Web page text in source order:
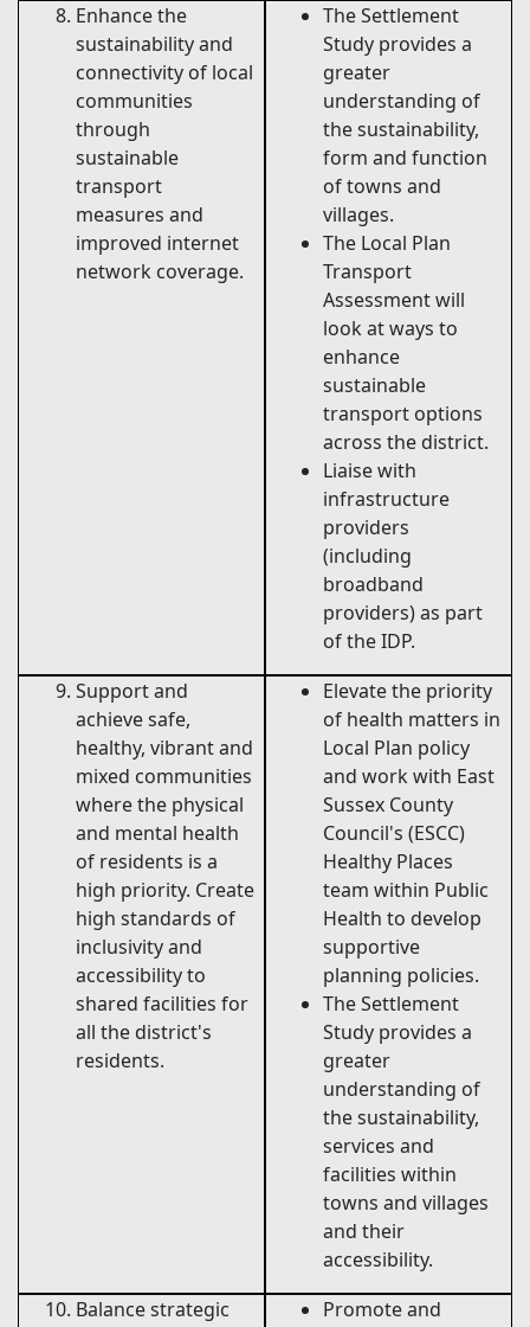
Enhance the
sustainability and
connectivity of local
communities
through
sustainable
transport
measures and
improved internet
network coverage.
The Settlement
Study provides a
greater
understanding of
the sustainability,
form and function
of towns and
villages.
The Local Plan
Transport
Assessment will
look at ways to
enhance
sustainable
transport options
across the district.
Liaise with
infrastructure
providers
(including
broadband
providers) as part
of the IDP.
Support and
achieve safe,
healthy, vibrant and
mixed communities
where the physical
and mental health
of residents is a
high priority. Create
high standards of
inclusivity and
accessibility to
shared facilities for
all the district's
residents.
Elevate the priority
of health matters in
Local Plan policy
and work with East
Sussex County
Council's (ESCC)
Healthy Places
team within Public
Health to develop
supportive
planning policies.
The Settlement
Study provides a
greater
understanding of
the sustainability,
services and
facilities within
towns and villages
and their
accessibility.
Balance strategic
Promote and